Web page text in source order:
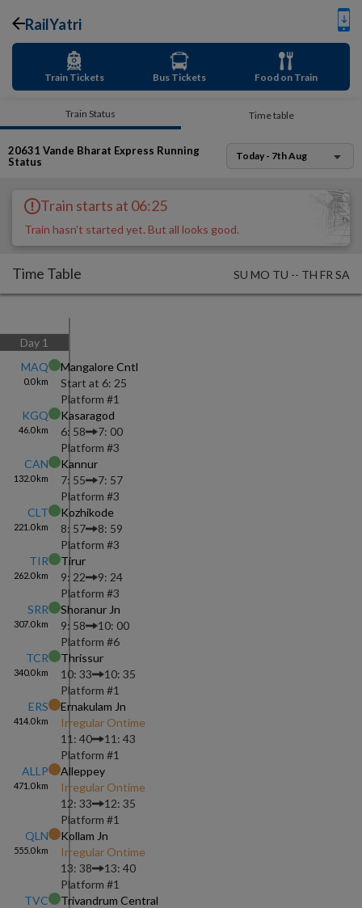
RailYatri
Train Tickets Bus Tickets Food on Train
Train Status Time table
20631 Vande Bharat Express Running
Status
Today - 7th Aug
Train starts at 06:25
Train hasn't started yet. But all looks good.
Time Table SU MO TU -- TH FR SA
Day 1
MAQ
0.0km
Mangalore Cntl
Start at 6: 25
Platform #1
KGQ
46.0km
Kasaragod
6: 58
7: 00
Platform #3
CAN
132.0km
Kannur
7: 55
7: 57
Platform #3
CLT
221.0km
Kozhikode
8: 57
8: 59
Platform #3
TIR
262.0km
Tirur
9: 22
9: 24
Platform #3
SRR
307.0km
Shoranur Jn
9: 58
10: 00
Platform #6
TCR
340.0km
Thrissur
10: 33
10: 35
Platform #1
ERS
414.0km
Ernakulam Jn
Irregular Ontime
11: 40
11: 43
Platform #1
ALLP
471.0km
Alleppey
Irregular Ontime
12: 33
12: 35
Platform #1
QLN
555.0km
Kollam Jn
Irregular Ontime
13: 38
13: 40
Platform #1
TVC
Trivandrum Central